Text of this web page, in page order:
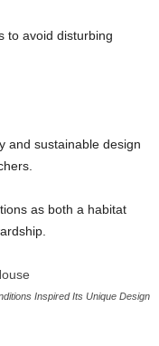
to avoid disturbing
and sustainable design
as both a habitat
Inspired Its Unique Design